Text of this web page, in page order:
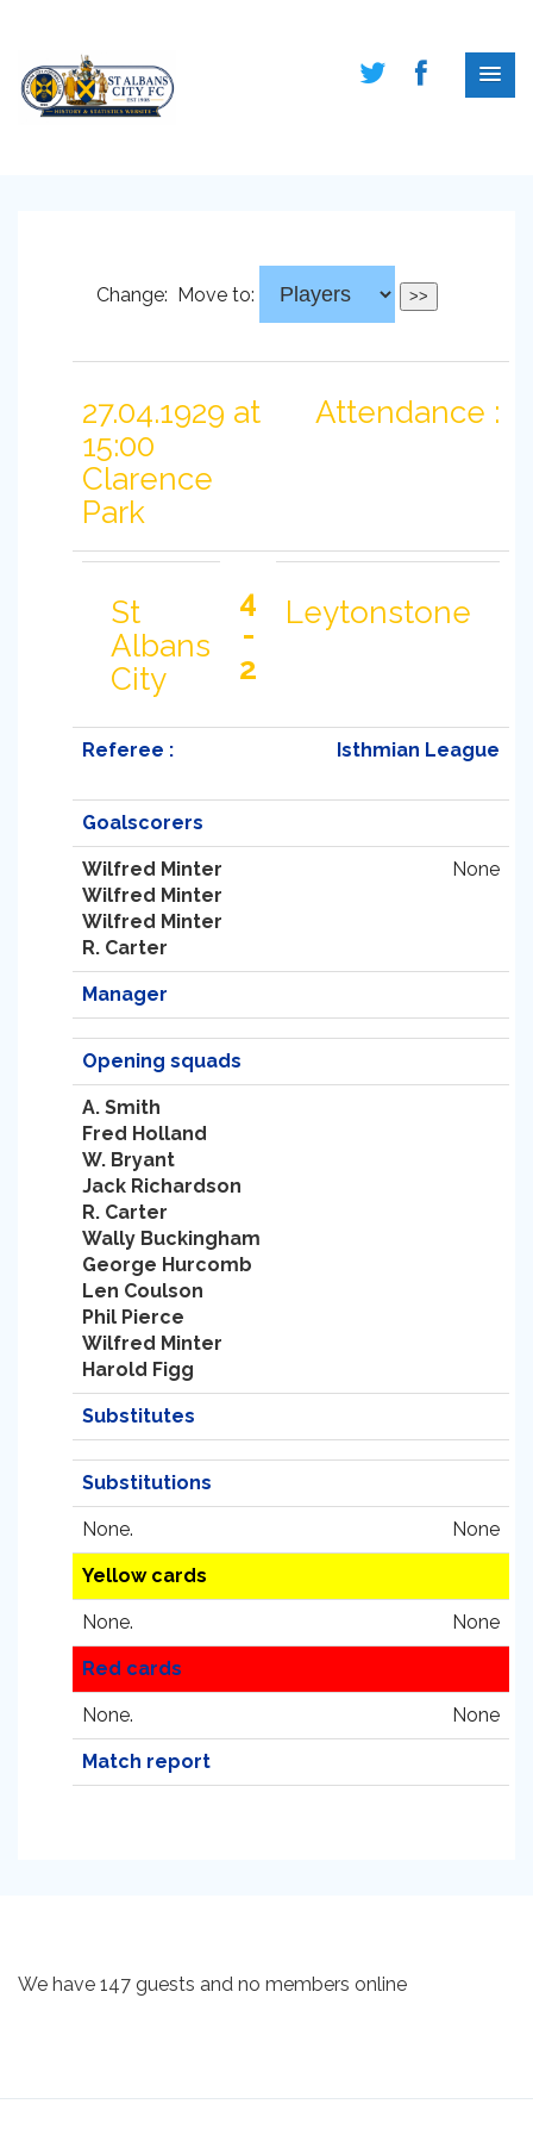
Change: Move to:
27.04.1929 at
15:00
Clarence
Park
Attendance :
St
Albans
City
4
-
2
Leytonstone
Referee : Isthmian League
Goalscorers
Wilfred Minter
Wilfred Minter
Wilfred Minter
R. Carter
None
Manager
Opening squads
A. Smith
Fred Holland
W. Bryant
Jack Richardson
R. Carter
Wally Buckingham
George Hurcomb
Len Coulson
Phil Pierce
Wilfred Minter
Harold Figg
Substitutes
Substitutions
None. None
Yellow cards
None. None
Red cards
None. None
Match report
We have 147 guests and no members online